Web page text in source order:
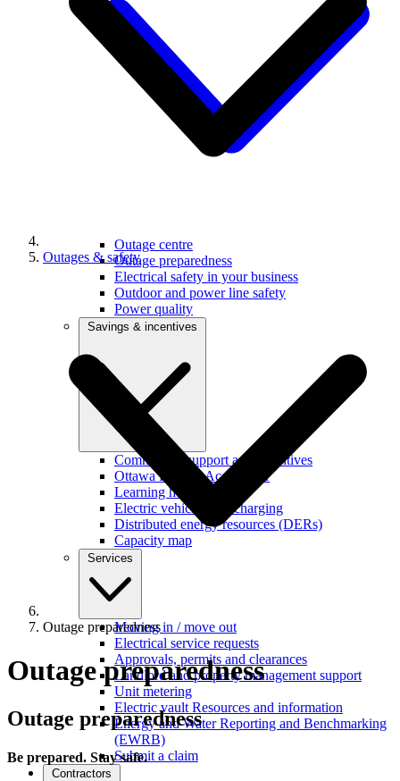
Outage centre
Outage preparedness
Electrical safety in your business
Outdoor and power line safety
Power quality
Savings & incentives
Commercial support and incentives
Ottawa Retrofit Accelerator
Learning hub
Electric vehicles and charging
Distributed energy resources (DERs)
Capacity map
Services
Moving in / move out
Electrical service requests
Approvals, permits and clearances
Landlord and property management support
Unit metering
Electric vault Resources and information
Energy and Water Reporting and Benchmarking
(EWRB)
Submit a claim
Contractors
Outages & safety
Outage preparedness
Outage preparedness
Outage preparedness
Be prepared. Stay safe.